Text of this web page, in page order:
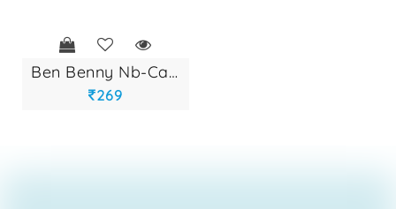
ben benny nb-cap s...
269